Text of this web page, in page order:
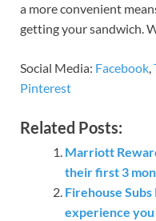
a more convenient
getting your sandwich.
Social Media: Facebook,
Pinterest
Related Posts:
Marriott
their first 3
Firehouse
experience you